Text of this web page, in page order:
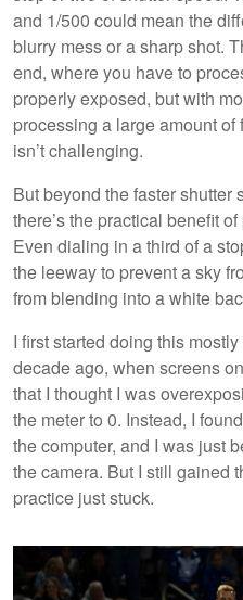
and 1/500 could mean the
blurry mess or a sharp shot.
end, where you have to
properly exposed, but with
processing a large amount
isn’t challenging.
But beyond the faster shutter
there’s the practical benefit
Even dialing in a third of a
the leeway to prevent a sky
from blending into a white
I first started doing this
decade ago, when screens
that I thought I was
the meter to 0. Instead, I
the computer, and I was just
the camera. But I still gained
practice just stuck.